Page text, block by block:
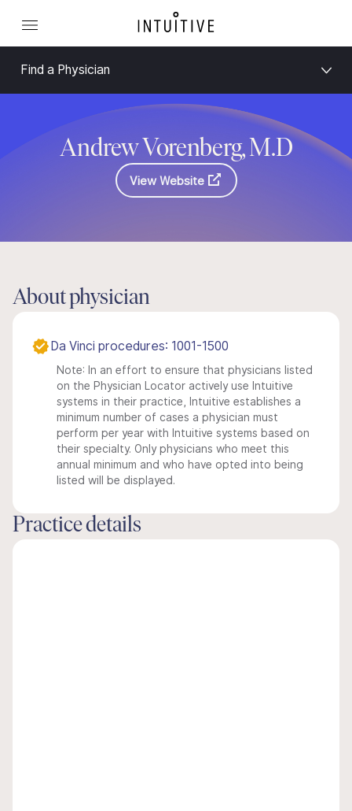
Find a Physician
Andrew Vorenberg, M.D
View Website
About physician
Da Vinci procedures: 1001-1500
Note: In an effort to ensure that physicians listed
on the Physician Locator actively use Intuitive
systems in their practice, Intuitive establishes a
minimum number of cases a physician must
perform per year with Intuitive systems based on
their specialty. Only physicians who meet this
annual minimum and who have opted into being
listed will be displayed.
Practice details